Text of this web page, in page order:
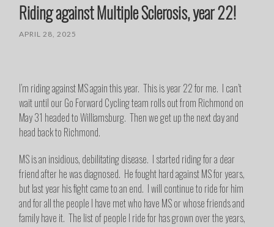
Riding against Multiple Sclerosis, year 22!
APRIL 28, 2025
I’m riding against MS again this year. This is year 22 for me. I can’t
wait until our Go Forward Cycling team rolls out from Richmond on
May 31 headed to Williamsburg. Then we get up the next day and
head back to Richmond.
MS is an insidious, debilitating disease. I started riding for a dear
friend after he was diagnosed. He fought hard against MS for years,
but last year his fight came to an end. I will continue to ride for him
and for all the people I have met who have MS or whose friends and
family have it. The list of people I ride for has grown over the years,